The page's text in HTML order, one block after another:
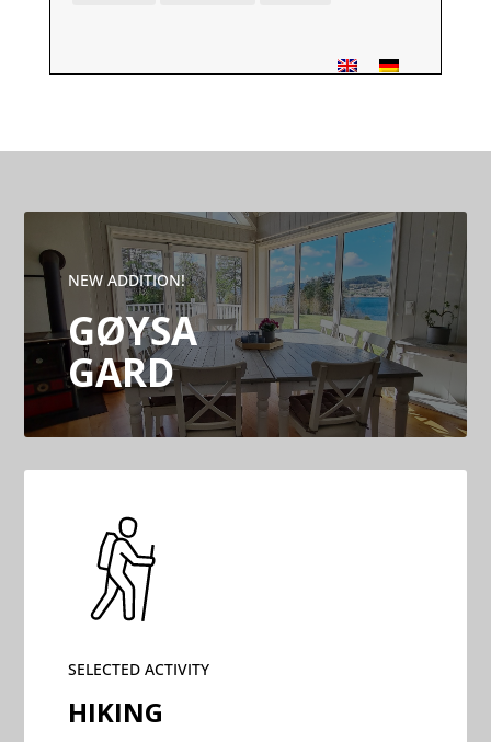
NEW ADDITION!
GØYSA
GARD
SELECTED ACTIVITY
HIKING